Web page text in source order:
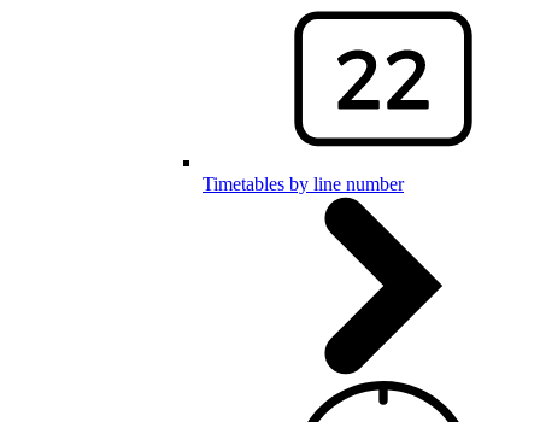
Timetables by line number